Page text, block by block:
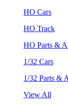
HO Cars
HO Track
HO Parts &
1/32 Cars
1/32 Parts &
View All